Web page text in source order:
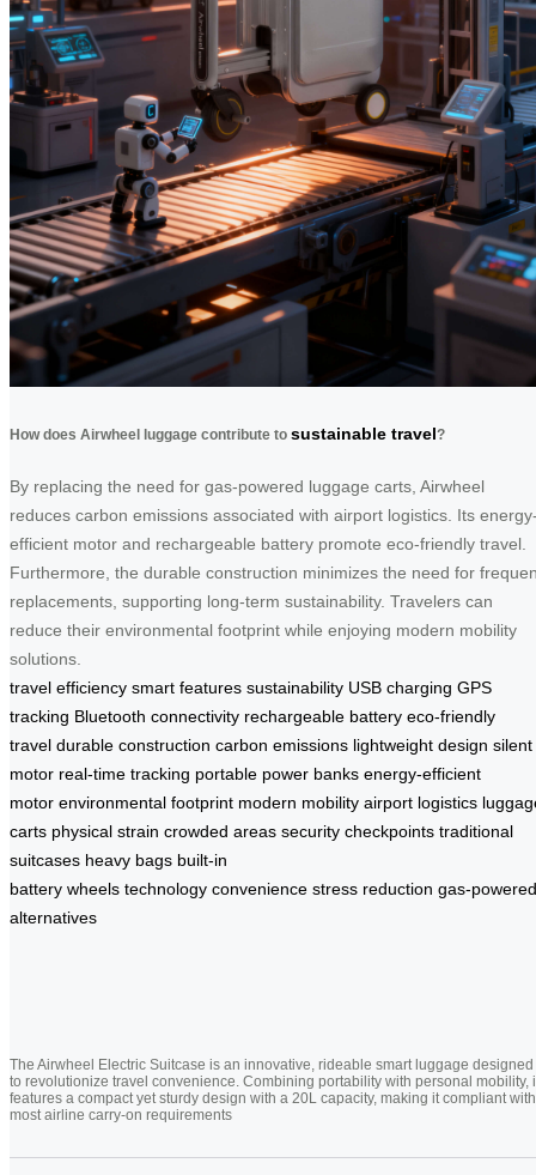
How does Airwheel luggage contribute to sustainable travel?
By replacing the need for gas-powered luggage carts, Airwheel
reduces carbon emissions associated with airport logistics. Its
efficient motor and rechargeable battery promote eco-friendly travel.
Furthermore, the durable construction minimizes the need for
replacements, supporting long-term sustainability. Travelers can
reduce their environmental footprint while enjoying modern mobility
solutions.
travel efficiency smart features sustainability USB charging GPS
tracking Bluetooth connectivity rechargeable battery eco-friendly
travel durable construction carbon emissions lightweight design silent
motor real-time tracking portable power banks energy-efficient
motor environmental footprint modern mobility airport logistics
carts physical strain crowded areas security checkpoints traditional
suitcases heavy bags built-in
battery wheels technology convenience stress reduction gas-powered
alternatives
The Airwheel Electric Suitcase is an innovative, rideable smart luggage designed
to revolutionize travel convenience. Combining portability with personal mobility,
features a compact yet sturdy design with a 20L capacity, making it compliant with
most airline carry-on requirements